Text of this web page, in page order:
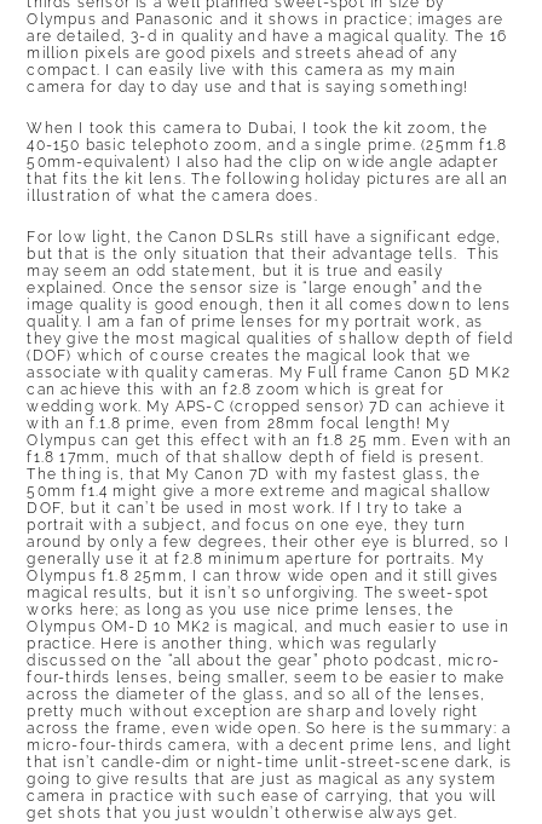
Olympus and Panasonic and it shows in practice; images are
are detailed, 3-d in quality and have a magical quality. The 16
million pixels are good pixels and streets ahead of any
compact. I can easily live with this camera as my main
camera for day to day use and that is saying something!
When I took this camera to Dubai, I took the kit zoom, the
40-150 basic telephoto zoom, and a single prime. (25mm f1.8
50mm-equivalent) I also had the clip on wide angle adapter
that fits the kit lens. The following holiday pictures are all an
illustration of what the camera does.
For low light, the Canon DSLRs still have a significant edge,
but that is the only situation that their advantage tells. This
may seem an odd statement, but it is true and easily
explained. Once the sensor size is “large enough” and the
image quality is good enough, then it all comes down to lens
quality. I am a fan of prime lenses for my portrait work, as
they give the most magical qualities of shallow depth of field
(DOF) which of course creates the magical look that we
associate with quality cameras. My Full frame Canon 5D MK2
can achieve this with an f2.8 zoom which is great for
wedding work. My APS-C (cropped sensor) 7D can achieve it
with an f.1.8 prime, even from 28mm focal length! My
Olympus can get this effect with an f1.8 25 mm. Even with an
f1.8 17mm, much of that shallow depth of field is present.
The thing is, that My Canon 7D with my fastest glass, the
50mm f1.4 might give a more extreme and magical shallow
DOF, but it can’t be used in most work. If I try to take a
portrait with a subject, and focus on one eye, they turn
around by only a few degrees, their other eye is blurred, so I
generally use it at f2.8 minimum aperture for portraits. My
Olympus f1.8 25mm, I can throw wide open and it still gives
magical results, but it isn’t so unforgiving. The sweet-spot
works here; as long as you use nice prime lenses, the
Olympus OM-D 10 MK2 is magical, and much easier to use in
practice. Here is another thing, which was regularly
discussed on the “all about the gear” photo podcast, micro-
four-thirds lenses, being smaller, seem to be easier to make
across the diameter of the glass, and so all of the lenses,
pretty much without exception are sharp and lovely right
across the frame, even wide open. So here is the summary: a
micro-four-thirds camera, with a decent prime lens, and light
that isn’t candle-dim or night-time unlit-street-scene dark, is
going to give results that are just as magical as any system
camera in practice with such ease of carrying, that you will
get shots that you just wouldn’t otherwise always get.